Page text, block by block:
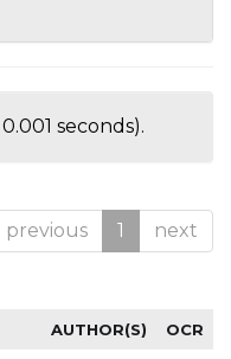
seconds).
previous 1 next
AUTHOR(S) OCR